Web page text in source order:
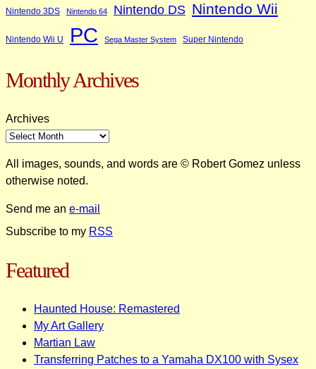
Nintendo 3DS Nintendo 64 Nintendo DS Nintendo Wii
Nintendo Wii U PC Sega Master System Super Nintendo
Monthly Archives
Archives
All images, sounds, and words are © Robert Gomez unless
otherwise noted.
Send me an e-mail
Subscribe to my RSS
Featured
Haunted House: Remastered
My Art Gallery
Martian Law
Transferring Patches to a Yamaha DX100 with Sysex